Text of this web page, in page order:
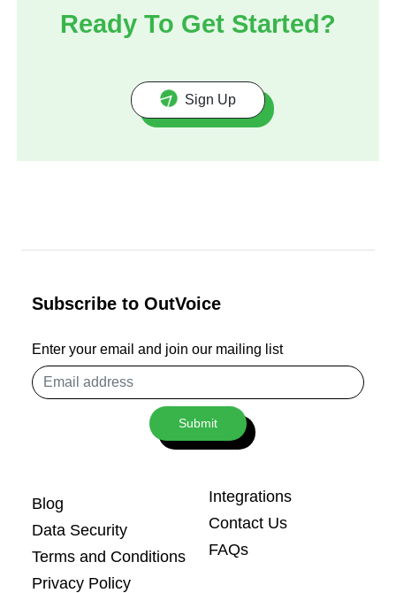
Ready To Get Started?
Sign Up
Blog
Data Security
Terms and Conditions
Privacy Policy
Integrations
Contact Us
FAQs
Subscribe to OutVoice
Enter your email and join our mailing list
Email
address
Submit